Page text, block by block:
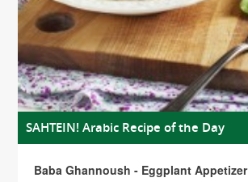
SAHTEIN! Arabic Recipe of the Day
Baba Ghannoush - Eggplant Appetizer